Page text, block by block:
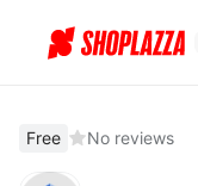
Free No reviews